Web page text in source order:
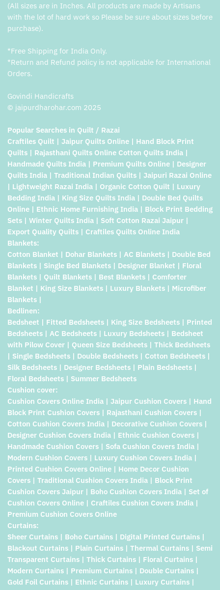
(All sizes are in Inches. All products are made by Artisans
with the lot of hard work so Please be sure about sizes before
purchase).
*Free Shipping for India Only.
*Return and Refund policy is not applicable for International
Orders.
Govindi Handicrafts
© jaipurdharohar.com 2025
Popular Searches in Quilt / Razai
Craftiles Quilt | Jaipur Quilts Online | Hand Block Print
Quilts | Rajasthani Quilts Online Cotton Quilts India |
Handmade Quilts India | Premium Quilts Online | Designer
Quilts India | Traditional Indian Quilts | Jaipuri Razai Online
| Lightweight Razai India | Organic Cotton Quilt | Luxury
Bedding India | King Size Quilts India | Double Bed Quilts
Online | Ethnic Home Furnishing India | Block Print Bedding
Sets | Winter Quilts India | Soft Cotton Razai Jaipur |
Export Quality Quilts | Craftiles Quilts Online India
Blankets:
Cotton Blanket | Dohar Blankets | AC Blankets | Double Bed
Blankets | Single Bed Blankets | Designer Blanket | Floral
Blankets | Quilt Blankets | Best Blankets | Comforter
Blanket | King Size Blankets | Luxury Blankets | Microfiber
Blankets |
Bedlinen:
Bedsheet | Fitted Bedsheets | King Size Bedsheets | Printed
Bedsheets | AC Bedsheets | Luxury Bedsheets | Bedsheet
with Pilow Cover | Queen Size Bedsheets | Thick Bedsheets
| Single Bedsheets | Double Bedsheets | Cotton Bedsheets |
Silk Bedsheets | Designer Bedsheets | Plain Bedsheets |
Floral Bedsheets | Summer Bedsheets
Cushion cover:
Cushion Covers Online India | Jaipur Cushion Covers | Hand
Block Print Cushion Covers | Rajasthani Cushion Covers |
Cotton Cushion Covers India | Decorative Cushion Covers |
Designer Cushion Covers India | Ethnic Cushion Covers |
Handmade Cushion Covers | Sofa Cushion Covers India |
Modern Cushion Covers | Luxury Cushion Covers India |
Printed Cushion Covers Online | Home Decor Cushion
Covers | Traditional Cushion Covers India | Block Print
Cushion Covers Jaipur | Boho Cushion Covers India | Set of
Cushion Covers Online | Craftiles Cushion Covers India |
Premium Cushion Covers Online
Curtains:
Sheer Curtains | Boho Curtains | Digital Printed Curtains |
Blackout Curtains | Plain Curtains | Thermal Curtains | Semi
Transparent Curtains | Thick Curtains | Floral Curtains |
Modern Curtains | Premium Curtains | Double Curtains |
Gold Foil Curtains | Ethnic Curtains | Luxury Curtains |